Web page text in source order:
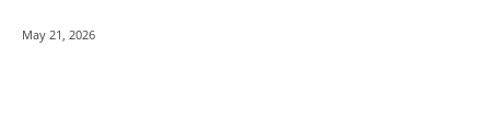
May 21, 2026